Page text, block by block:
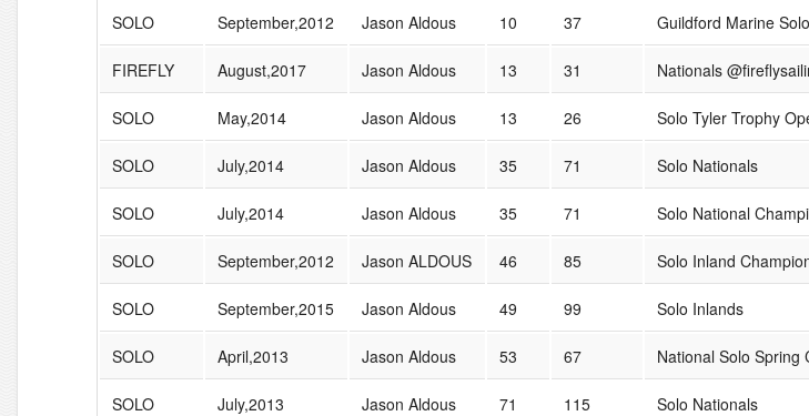
SOLO September,2012 Jason Aldous 10 37 Guildford Marine
FIREFLY August,2017 Jason Aldous 13 31 Nationals
SOLO May,2014 Jason Aldous 13 26 Solo Tyler Trophy
SOLO July,2014 Jason Aldous 35 71 Solo Nationals
SOLO July,2014 Jason Aldous 35 71 Solo National
SOLO September,2012 Jason ALDOUS 46 85 Solo Inland
SOLO September,2015 Jason Aldous 49 99 Solo Inlands
SOLO April,2013 Jason Aldous 53 67 National Solo Spring
SOLO July,2013 Jason Aldous 71 115 Solo Nationals